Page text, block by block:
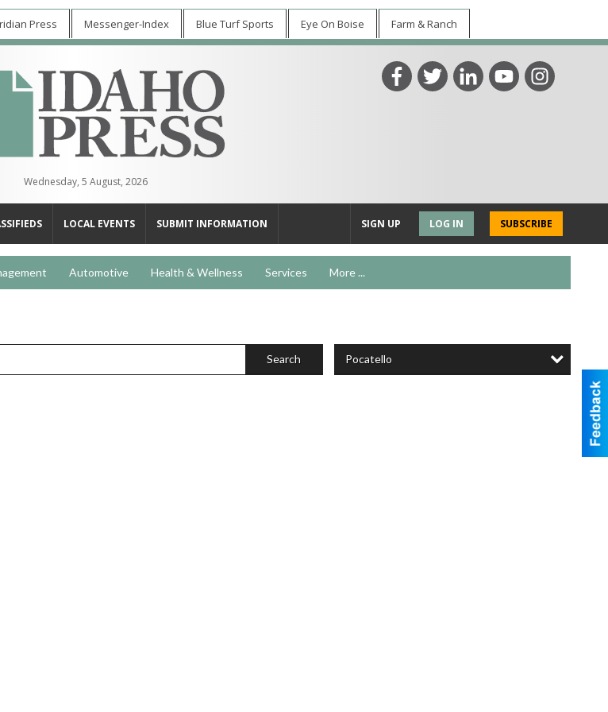
Press Messenger-Index Blue Turf Sports Eye On Boise Farm & Ranch
Wednesday, 5 August, 2026
LOCAL EVENTS SUBMIT INFORMATION SUBSCRIBE
LOG IN
SIGN UP
Automotive Health & Wellness Services More ...
Search Pocatello